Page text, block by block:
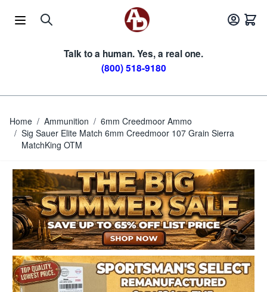
Talk to a human. Yes, a real one.
(800) 518-9180
Home / Ammunition / 6mm Creedmoor Ammo
/ Sig Sauer Elite Match 6mm Creedmoor 107 Grain Sierra
MatchKing OTM